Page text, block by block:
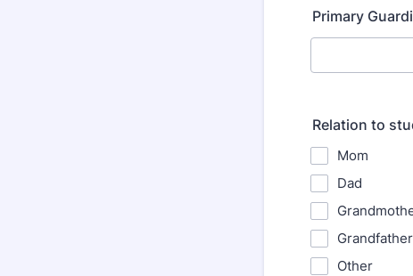
Primary
Relation to
Mom
Dad
Grandfather
Other